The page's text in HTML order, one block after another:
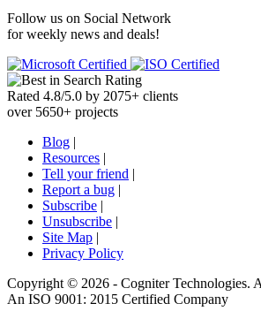
Follow us on Social Network
for weekly news and deals!
Rated 4.8/5.0 by 2075+ clients
over 5650+ projects
Blog |
Resources |
Tell your friend |
Report a bug |
Subscribe |
Unsubscribe |
Site Map |
Privacy Policy
Copyright © 2026 - Cogniter Technologies.
An ISO 9001: 2015 Certified Company